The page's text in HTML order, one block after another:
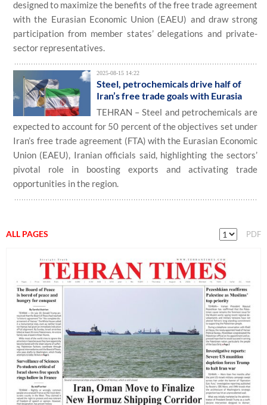
designed to maximize the benefits of the free trade agreement
with the Eurasian Economic Union (EAEU) and draw strong
participation from member states’ delegations and private-
sector representatives.
2025-08-15 14:22
Steel, petrochemicals drive half of
Iran’s free trade goals with Eurasia
TEHRAN – Steel and petrochemicals are
expected to account for 50 percent of the objectives set under
Iran’s free trade agreement (FTA) with the Eurasian Economic
Union (EAEU), Iranian officials said, highlighting the sectors’
pivotal role in boosting exports and activating trade
opportunities in the region.
ALL PAGES PDF